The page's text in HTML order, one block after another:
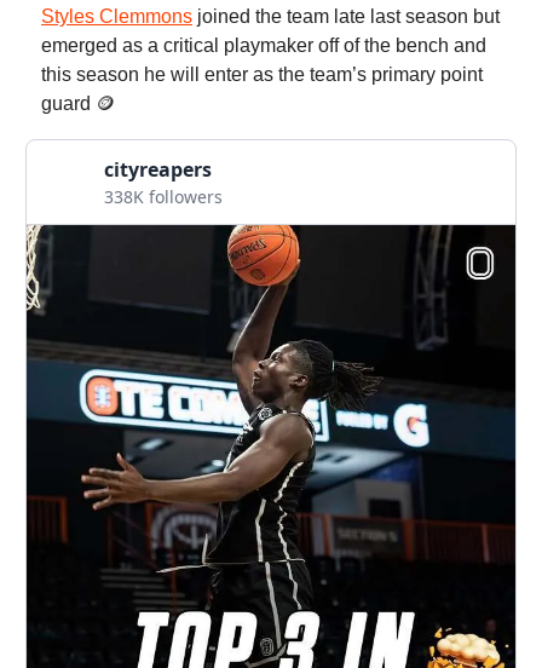
Styles Clemmons joined the team late last season but
emerged as a critical playmaker off of the bench and
this season he will enter as the team’s primary point
guard 🪙
cityreapers
338K followers